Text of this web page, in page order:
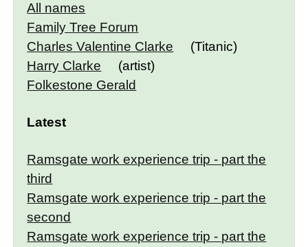
All names
Family Tree Forum
Charles Valentine Clarke
(Titanic)
Harry Clarke
(artist)
Folkestone Gerald
Latest
Ramsgate work experience trip - part the
third
Ramsgate work experience trip - part the
second
Ramsgate work experience trip - part the